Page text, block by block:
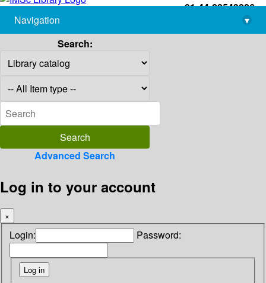
+91-44-22543226
library@imsc.res.in
Navigation
▾
Search:
Advanced Search
Log in to your account
×
Login: Password: